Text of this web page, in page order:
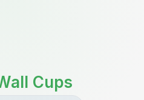
Cups